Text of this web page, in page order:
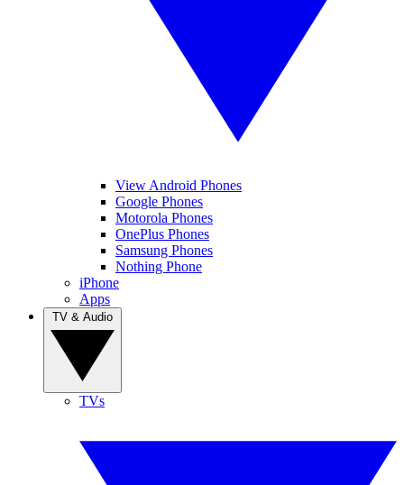
View Android Phones
Google Phones
Motorola Phones
OnePlus Phones
Samsung Phones
Nothing Phone
iPhone
Apps
TVs